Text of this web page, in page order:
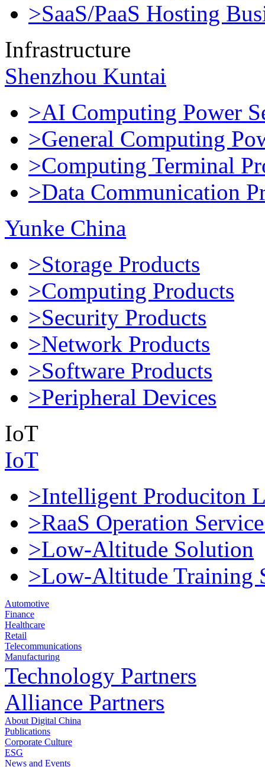
>SaaS/PaaS Hosting
Infrastructure
Shenzhou Kuntai
>AI Computing Power
>General Computing
>Computing Terminal
>Data Communication
Yunke China
>Storage Products
>Computing Products
>Security Products
>Network Products
>Software Products
>Peripheral Devices
IoT
IoT
>Intelligent Produciton
>RaaS Operation
>Low-Altitude Solution
>Low-Altitude Training
Automotive
Finance
Healthcare
Retail
Telecommunications
Manufacturing
Technology Partners
Alliance Partners
About Digital China
Publications
Corporate Culture
ESG
News and Events